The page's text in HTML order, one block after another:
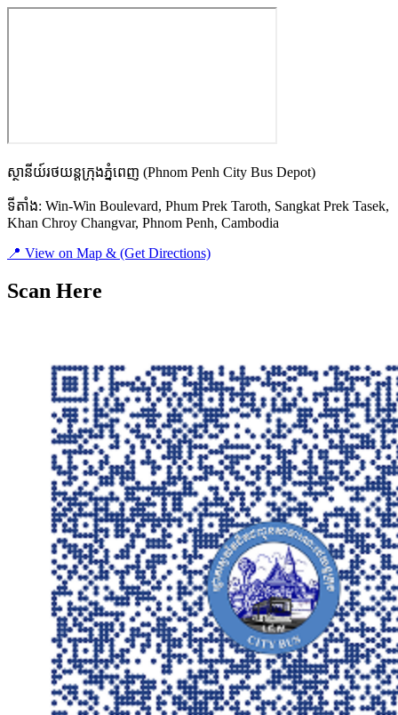
ស្ថានីយ៍រថយន្តក្រុងភ្នំពេញ (Phnom Penh City Bus Depot)
ទីតាំង: Win-Win Boulevard, Phum Prek Taroth, Sangkat Prek Tasek,
Khan Chroy Changvar, Phnom Penh, Cambodia
📍 View on Map & (Get Directions)
Scan Here